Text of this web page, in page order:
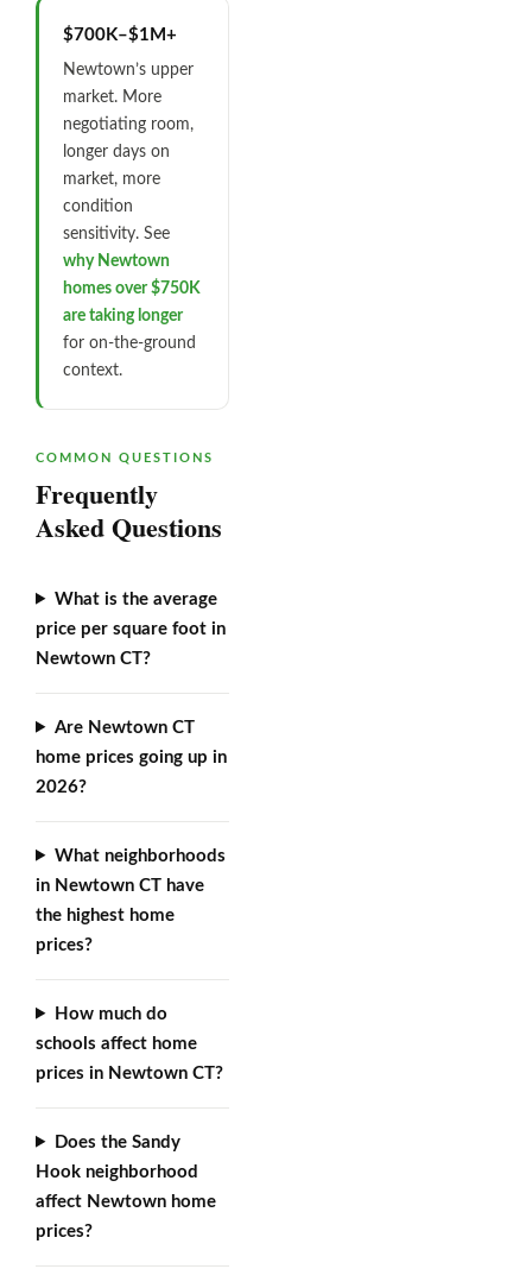
$700K–$1M+
Newtown’s upper
market. More
negotiating room,
longer days on
market, more
condition
sensitivity. See
why Newtown
homes over $750K
are taking longer
for on-the-ground
context.
COMMON QUESTIONS
Frequently
Asked Questions
What is the average
price per square foot in
Newtown CT?
Are Newtown CT
home prices going up in
2026?
What neighborhoods
in Newtown CT have
the highest home
prices?
How much do
schools affect home
prices in Newtown CT?
Does the Sandy
Hook neighborhood
affect Newtown home
prices?